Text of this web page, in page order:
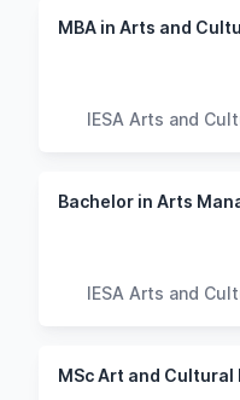
MBA in Arts and
IESA Arts and
Bachelor in Arts
IESA Arts and
MSc Art and Cultural